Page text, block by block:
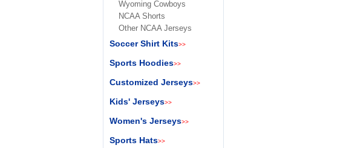
Wyoming Cowboys
NCAA Shorts
Other NCAA Jerseys
Soccer Shirt Kits>>
Sports Hoodies>>
Customized Jerseys>>
Kids' Jerseys>>
Women's Jerseys>>
Sports Hats>>